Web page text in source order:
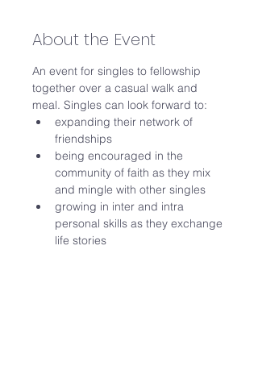
About the Event
An event for singles to fellowship
together over a casual walk and
meal. Singles can look forward to:
expanding their network of
friendships
being encouraged in the
community of faith as they mix
and mingle with other singles
growing in inter and intra
personal skills as they exchange
life stories